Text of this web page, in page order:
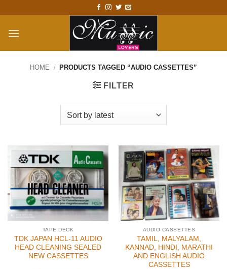
content
HOME / PRODUCTS TAGGED “AUDIO CASSETTES”
FILTER
TAPE DECK
TDK JAPAN HCL-11 AUDIO
HEAD CLEANING SEALED
NEW CASSETTES
AUDIO CASSETTES
TAMIL, MALYALAM,
KANNAD, HINDI, MARATHI
AND ENGLISH AUDIO
CASSETTES